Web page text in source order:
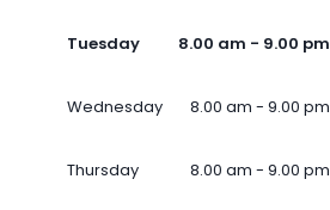
Tuesday 8.00 am - 9.00 pm
Wednesday 8.00 am - 9.00 pm
Thursday 8.00 am - 9.00 pm